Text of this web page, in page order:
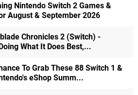
Nintendo Switch 2 Games &
August & September 2026
Chronicles 2 (Switch) -
What It Does Best,...
To Grab These 88 Switch 1 &
eShop Summ...